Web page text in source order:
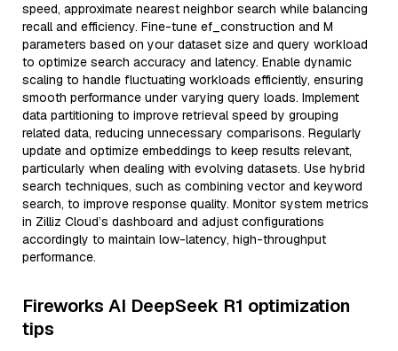
speed, approximate nearest neighbor search while balancing
recall and efficiency. Fine-tune ef_construction and M
parameters based on your dataset size and query workload
to optimize search accuracy and latency. Enable dynamic
scaling to handle fluctuating workloads efficiently, ensuring
smooth performance under varying query loads. Implement
data partitioning to improve retrieval speed by grouping
related data, reducing unnecessary comparisons. Regularly
update and optimize embeddings to keep results relevant,
particularly when dealing with evolving datasets. Use hybrid
search techniques, such as combining vector and keyword
search, to improve response quality. Monitor system metrics
in Zilliz Cloud’s dashboard and adjust configurations
accordingly to maintain low-latency, high-throughput
performance.
Fireworks AI DeepSeek R1 optimization
tips